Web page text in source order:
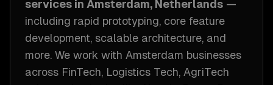
services in Amsterdam, Netherlands —
including rapid prototyping, core feature
development, scalable architecture, and
more. We work with Amsterdam businesses
across FinTech, Logistics Tech, AgriTech